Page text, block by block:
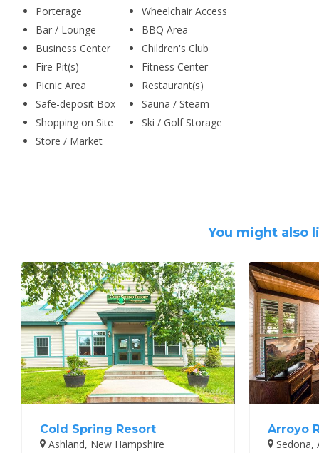
Porterage
Wheelchair Access
Bar / Lounge
BBQ Area
Business Center
Children's Club
Fire Pit(s)
Fitness Center
Picnic Area
Restaurant(s)
Safe-deposit Box
Sauna / Steam
Shopping on Site
Ski / Golf Storage
Store / Market
You might also
Cold Spring Resort
Ashland, New Hampshire
Arroyo
Sedona,